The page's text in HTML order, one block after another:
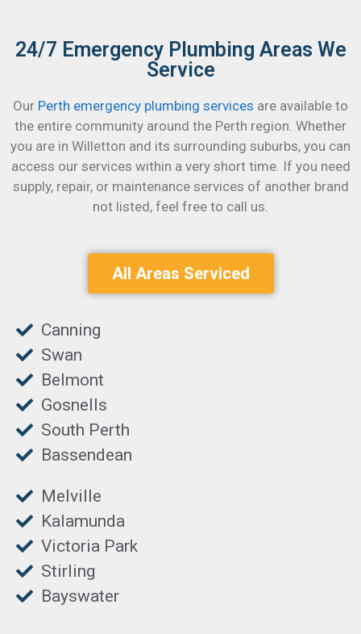
24/7 Emergency Plumbing Areas We
Service
Our Perth emergency plumbing services are available to
the entire community around the Perth region. Whether
you are in Willetton and its surrounding suburbs, you can
access our services within a very short time. If you need
supply, repair, or maintenance services of another brand
not listed, feel free to call us.
All Areas Serviced
Canning
Swan
Belmont
Gosnells
South Perth
Bassendean
Melville
Kalamunda
Victoria Park
Stirling
Bayswater